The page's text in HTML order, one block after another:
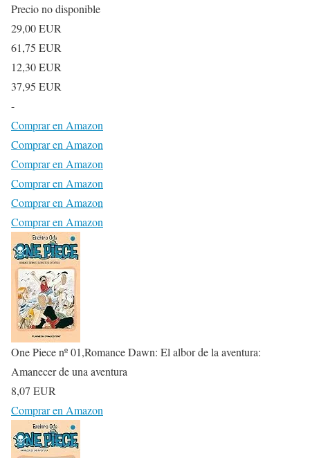
Precio no disponible
29,00 EUR
61,75 EUR
12,30 EUR
37,95 EUR
-
Comprar en Amazon
Comprar en Amazon
Comprar en Amazon
Comprar en Amazon
Comprar en Amazon
Comprar en Amazon
One Piece nº 01,Romance Dawn: El albor de la aventura:
Amanecer de una aventura
8,07 EUR
Comprar en Amazon